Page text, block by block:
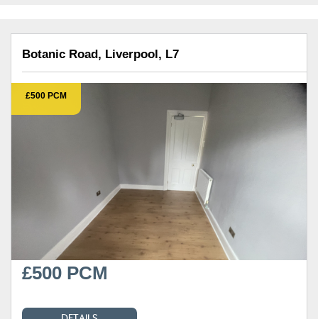
Botanic Road, Liverpool, L7
£500 PCM
£500 PCM